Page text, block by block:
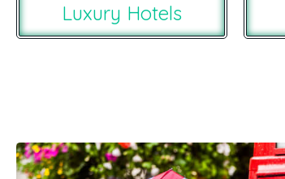
Luxury Hotels